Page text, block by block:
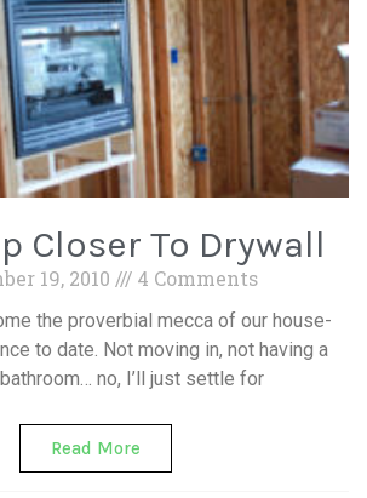
Closer To Drywall
19, 2010 4 Comments
the proverbial mecca of our house-
to date. Not moving in, not having a
no, I’ll just settle for
Read More